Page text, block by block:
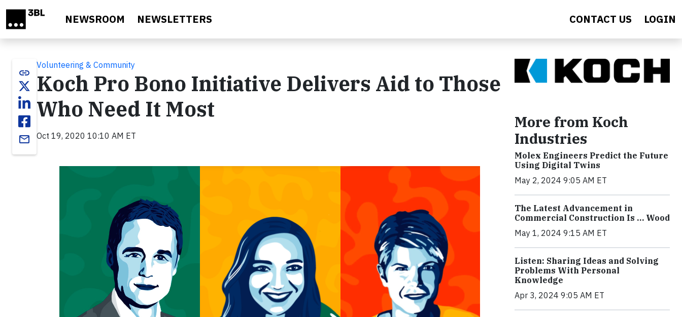
NEWSROOM NEWSLETTERS CONTACT US LOGIN
link
email
Volunteering & Community
Koch Pro Bono Initiative Delivers Aid to Those
Who Need It Most
Oct 19, 2020 10:10 AM ET
More from Koch
Industries
Molex Engineers Predict the Future
Using Digital Twins
May 2, 2024 9:05 AM ET
The Latest Advancement in
Commercial Construction Is … Wood
May 1, 2024 9:15 AM ET
Listen: Sharing Ideas and Solving
Problems With Personal
Knowledge
Apr 3, 2024 9:05 AM ET